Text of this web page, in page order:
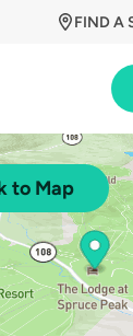
FIND A
to Map